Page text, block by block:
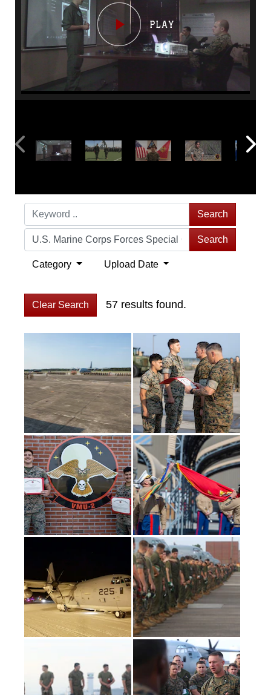
Search
Search
Category Upload Date
Clear Search 57 results found.